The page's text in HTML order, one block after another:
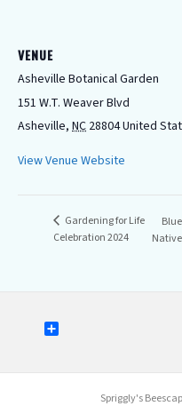
VENUE
Asheville Botanical Garden
151 W.T. Weaver Blvd
Asheville, NC 28804United
View Venue Website
Gardening for Life
Celebration 2024
b
Spriggly's